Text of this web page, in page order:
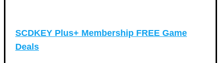
SCDKEY Plus+ Membership FREE Game
Deals